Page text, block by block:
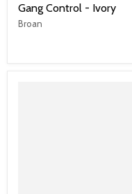
Gang Control - Ivory
Broan